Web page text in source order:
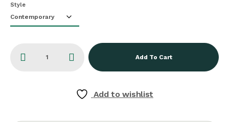
Style
Add To Cart
Add to wishlist